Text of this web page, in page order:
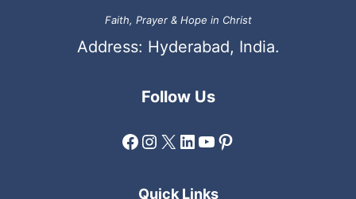
Faith, Prayer & Hope in Christ
Address: Hyderabad, India.
Follow Us
Facebook
Instagram
X LinkedIn
YouTube
Pinterest
Quick Links